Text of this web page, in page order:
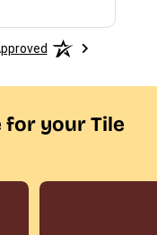
for your Tile